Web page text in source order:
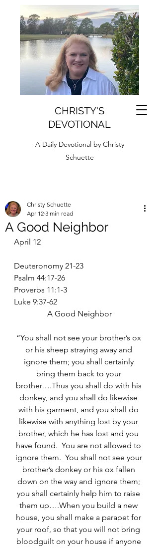
CHRISTY'S
DEVOTIONAL
A Daily Devotional by Christy
Schuette
A Good Neighbor
Christy Schuette
Apr 12 3 min read
April 12
Deuteronomy 21-23
Psalm 44:17-26
Proverbs 11:1-3
Luke 9:37-62
A Good Neighbor
“You shall not see your brother’s ox
or his sheep straying away and
ignore them; you shall certainly
bring them back to your
brother….Thus you shall do with his
donkey, and you shall do likewise
with his garment, and you shall do
likewise with anything lost by your
brother, which he has lost and you
have found.  You are not allowed to
ignore them.  You shall not see your
brother’s donkey or his ox fallen
down on the way and ignore them;
you shall certainly help him to raise
them up….When you build a new
house, you shall make a parapet for
your roof, so that you will not bring
bloodguilt on your house if anyone